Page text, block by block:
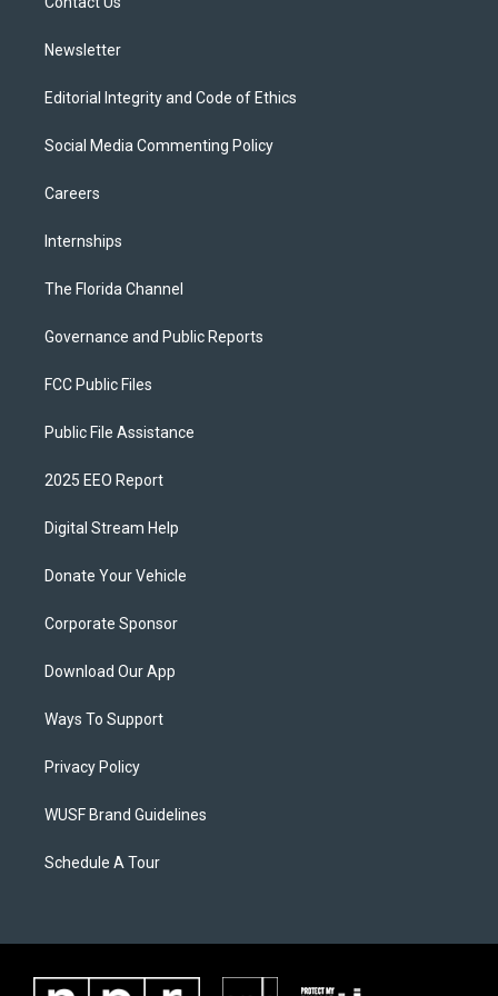
Newsletter
Editorial Integrity and Code of Ethics
Social Media Commenting Policy
Careers
Internships
The Florida Channel
Governance and Public Reports
FCC Public Files
Public File Assistance
2025 EEO Report
Digital Stream Help
Donate Your Vehicle
Corporate Sponsor
Download Our App
Ways To Support
Privacy Policy
WUSF Brand Guidelines
Schedule A Tour